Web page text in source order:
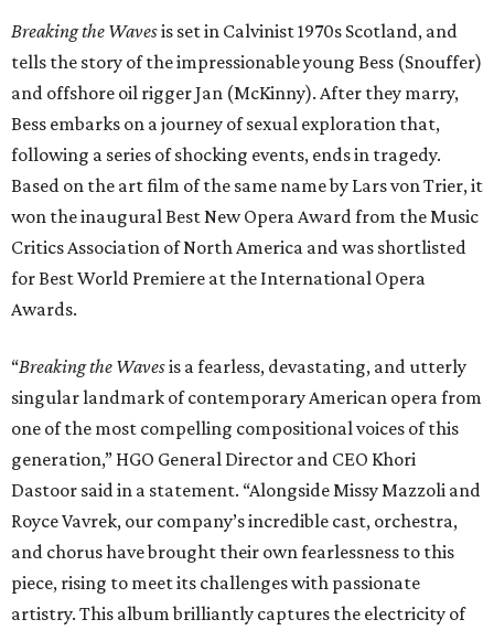
Breaking the Wavesis set in Calvinist 1970s Scotland, and
tells the story of the impressionable young Bess (Snouffer)
and offshore oil rigger Jan (McKinny). After they marry,
Bess embarks on a journey of sexual exploration that,
following a series of shocking events, ends in tragedy.
Based on the art film of the same name by Lars von Trier, it
won the inaugural Best New Opera Award from the Music
Critics Association of North America and was shortlisted
for Best World Premiere at the International Opera
Awards.
“Breaking the Wavesis a fearless, devastating, and utterly
singular landmark of contemporary American opera from
one of the most compelling compositional voices of this
generation,” HGO General Director and CEO Khori
Dastoor said in a statement. “Alongside Missy Mazzoli and
Royce Vavrek, our company’s incredible cast, orchestra,
and chorus have brought their own fearlessness to this
piece, rising to meet its challenges with passionate
artistry. This album brilliantly captures the electricity of